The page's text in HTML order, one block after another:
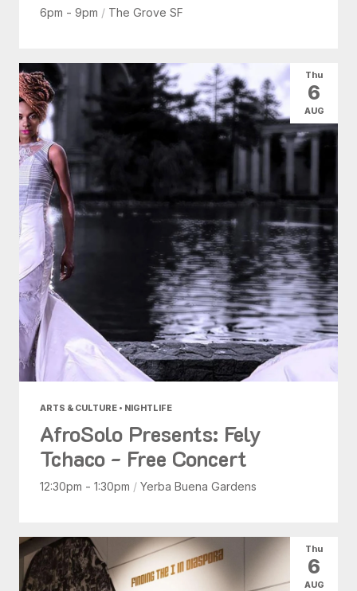
6pm - 9pm / The Grove SF
ARTS & CULTURE • NIGHTLIFE
AfroSolo Presents: Fely
Tchaco - Free Concert
12:30pm - 1:30pm / Yerba Buena Gardens
Thu
6
AUG
Thu
6
AUG